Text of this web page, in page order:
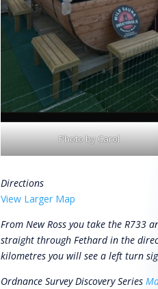
Photo by Carol
Directions
View Larger Map
From New Ross you take the R733
straight through Fethard in the
kilometres you will see a left turn
Ordnance Survey Discovery Series